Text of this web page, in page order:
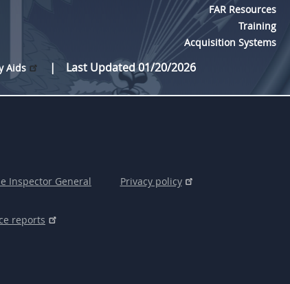
FAR Resources
Training
Acquisition Systems
Aids Last Updated 01/20/2026
Inspector General
reports
Privacy policy